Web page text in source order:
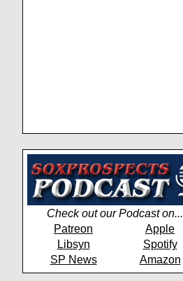
Check out our Podcast on...
Patreon
Apple
Libsyn
Spotify
SP News
Amazon